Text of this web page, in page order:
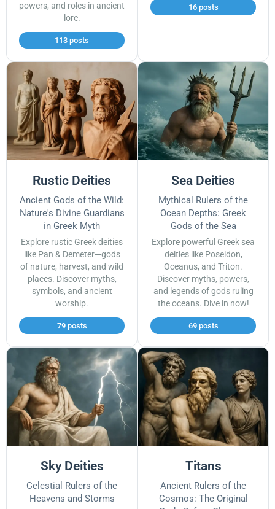
powers, and roles in ancient
lore.
113 posts
16 posts
Rustic Deities
Ancient Gods of the Wild:
Nature's Divine Guardians
in Greek Myth
Explore rustic Greek deities
like Pan & Demeter—gods
of nature, harvest, and wild
places. Discover myths,
symbols, and ancient
worship.
79 posts
Sea Deities
Mythical Rulers of the
Ocean Depths: Greek
Gods of the Sea
Explore powerful Greek sea
deities like Poseidon,
Oceanus, and Triton.
Discover myths, powers,
and legends of gods ruling
the oceans. Dive in now!
69 posts
Sky Deities
Celestial Rulers of the
Heavens and Storms
Titans
Ancient Rulers of the
Cosmos: The Original